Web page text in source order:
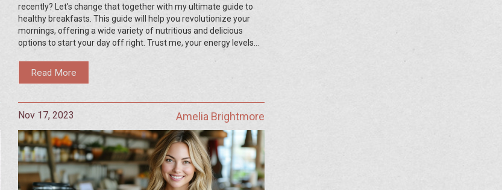
recently? Let's change that together with my ultimate guide to
healthy breakfasts. This guide will help you revolutionize your
mornings, offering a wide variety of nutritious and delicious
options to start your day off right. Trust me, your energy levels
Read More
Nov 17, 2023 Amelia Brightmore